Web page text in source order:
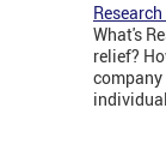
What's
relief?
company